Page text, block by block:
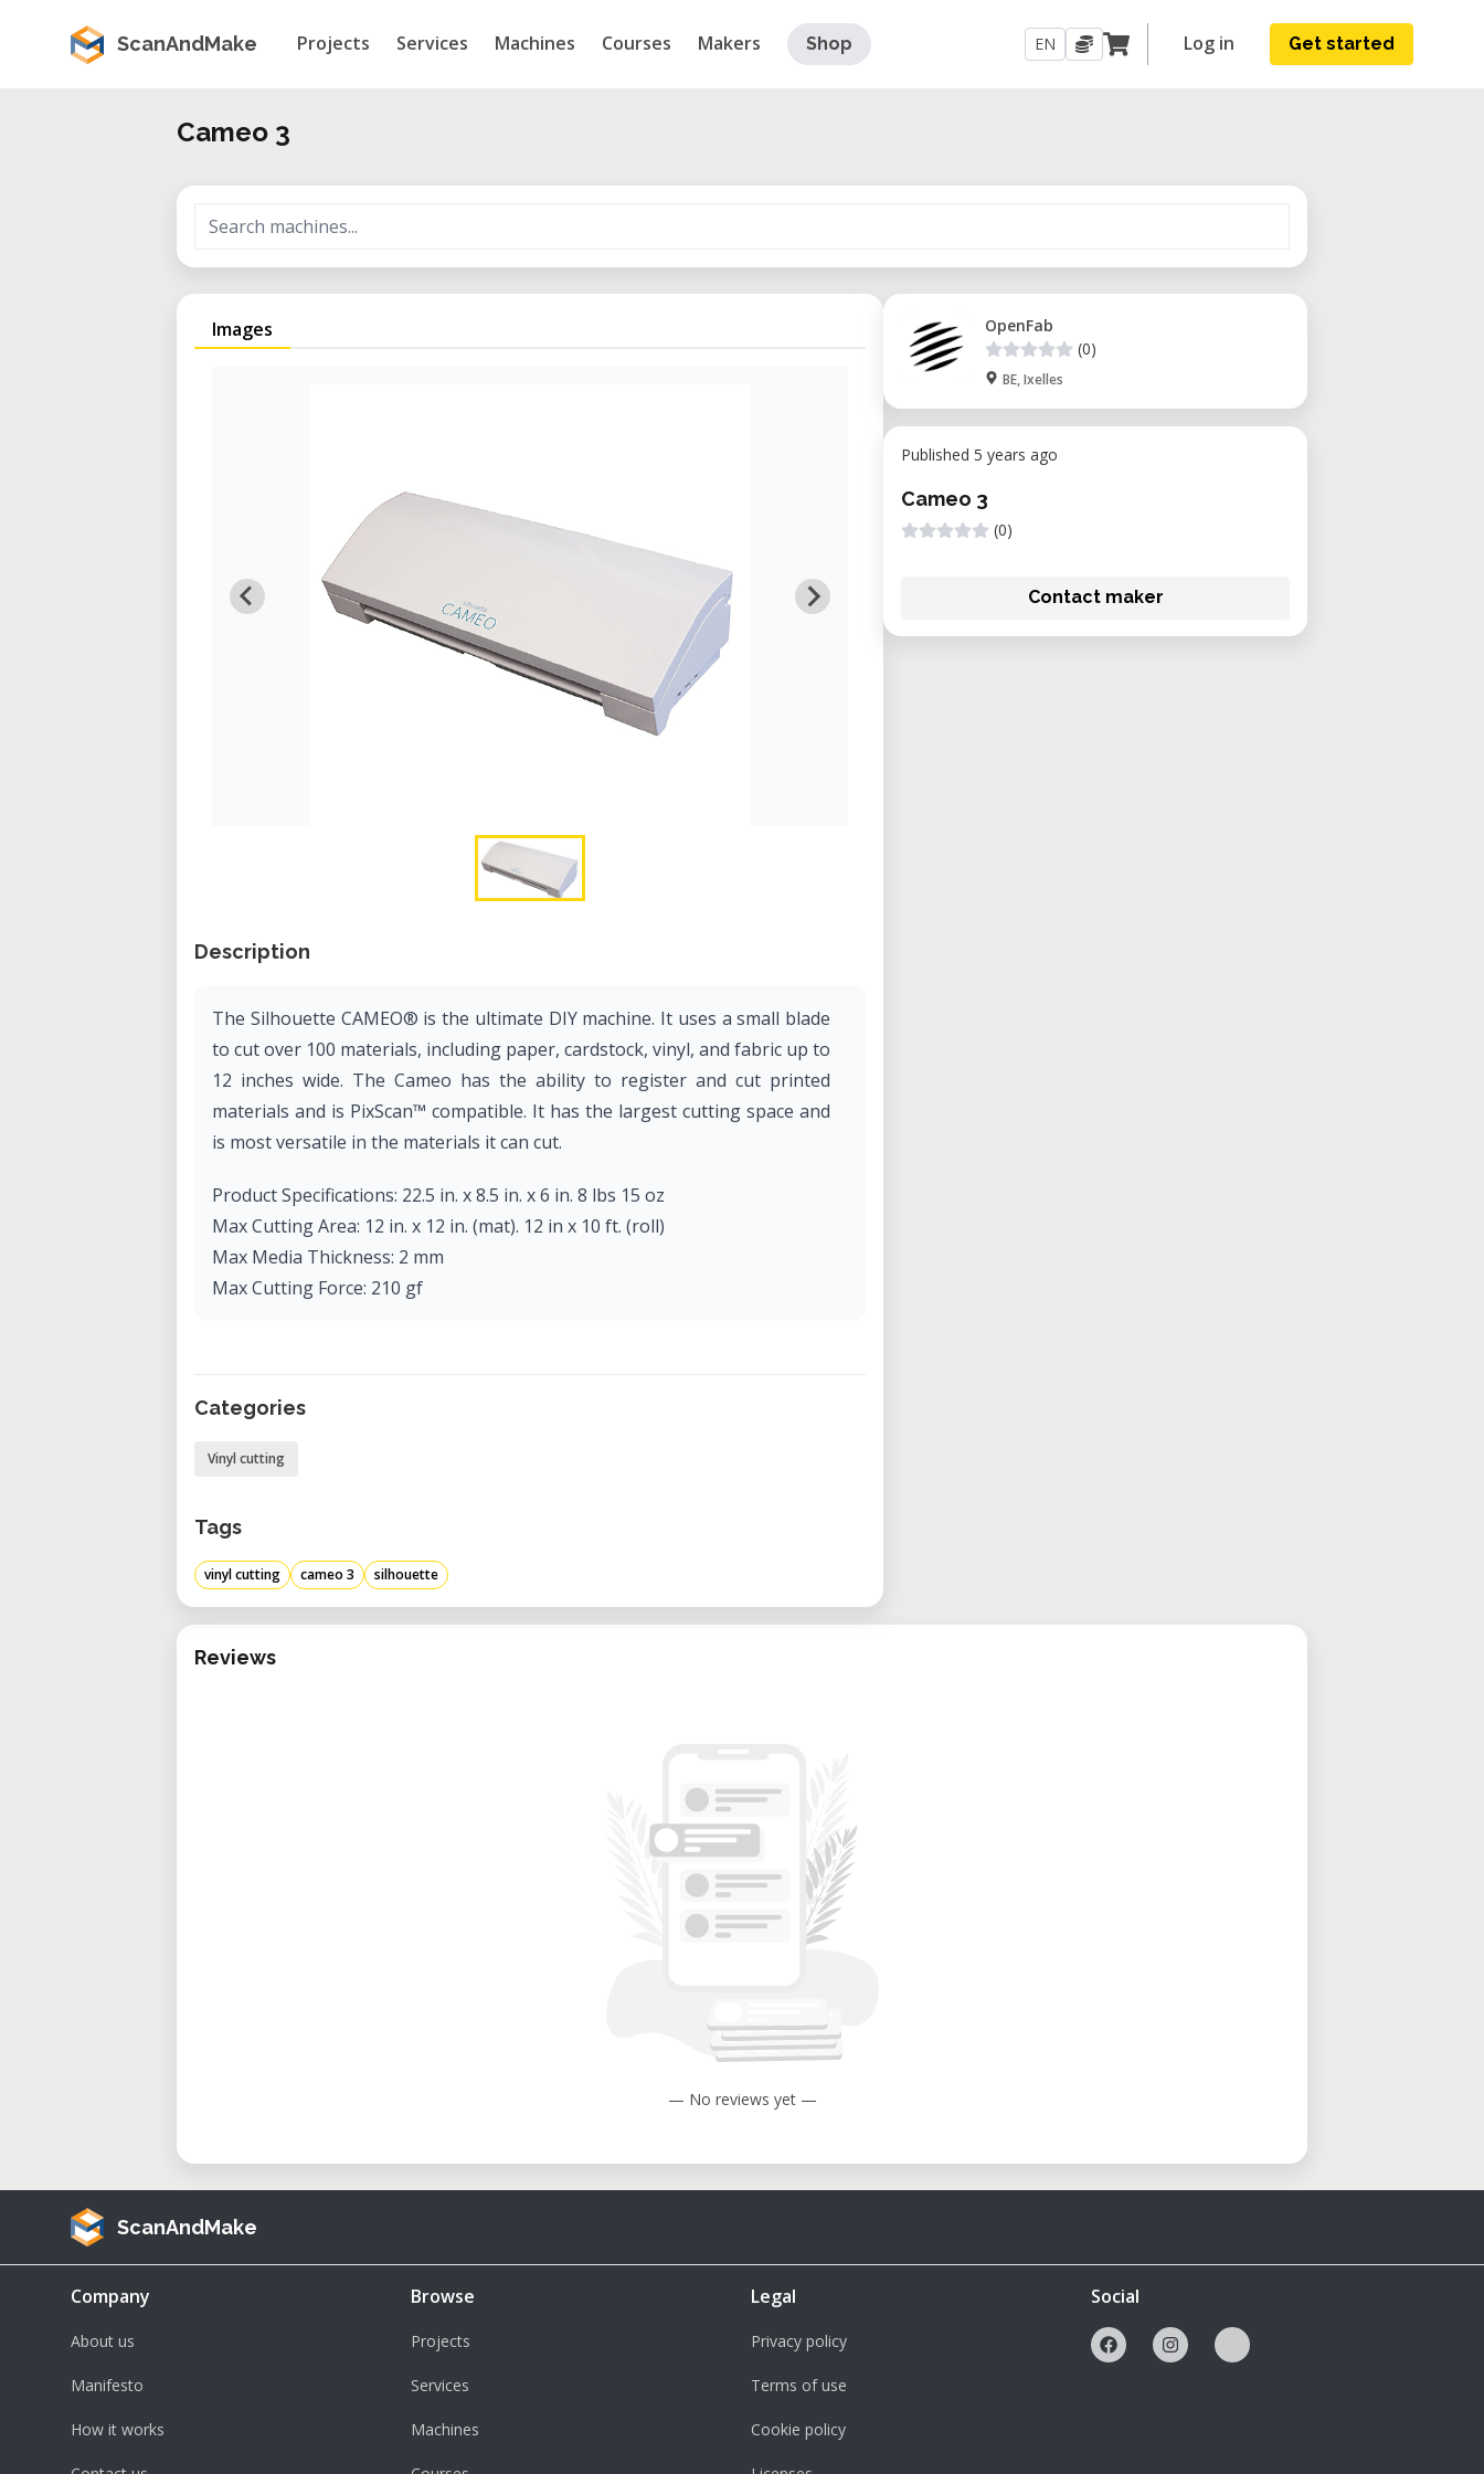
ScanAndMake Projects Services Machines Courses Makers Shop EN Log in Get started
Cameo 3
Images
Description
The Silhouette CAMEO® is the ultimate DIY machine. It uses a small blade
to cut over 100 materials, including paper, cardstock, vinyl, and fabric up to
12 inches wide. The Cameo has the ability to register and cut printed
materials and is PixScan™ compatible. It has the largest cutting space and
is most versatile in the materials it can cut.
Product Specifications: 22.5 in. x 8.5 in. x 6 in. 8 lbs 15 oz
Max Cutting Area: 12 in. x 12 in. (mat). 12 in x 10 ft. (roll)
Max Media Thickness: 2 mm
Max Cutting Force: 210 gf
Categories
Vinyl cutting
Tags
vinyl cutting cameo 3 silhouette
OpenFab
(0)
BE, Ixelles
Published 5 years ago
Cameo 3
(0)
Contact maker
Reviews
— No reviews yet —
ScanAndMake
Company
About us
Manifesto
How it works
Browse
Projects
Services
Machines
Legal
Privacy policy
Terms of use
Cookie policy
Social